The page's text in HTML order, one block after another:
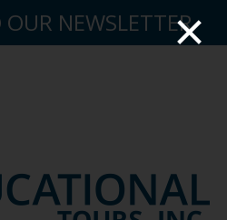
NEWSLETTER
×